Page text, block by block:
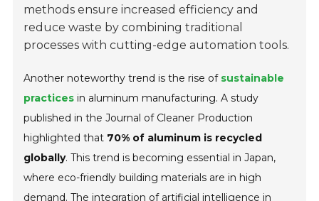
methods ensure increased efficiency and
reduce waste by combining traditional
processes with cutting-edge automation tools.
Another noteworthy trend is the rise of sustainable
practices in aluminum manufacturing. A study
published in the Journal of Cleaner Production
highlighted that 70% of aluminum is recycled
globally. This trend is becoming essential in Japan,
where eco-friendly building materials are in high
demand. The integration of artificial intelligence in